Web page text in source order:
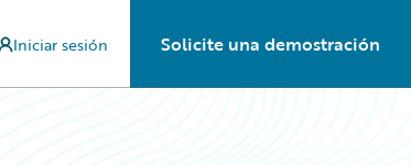
Iniciar sesión Solicite una demostración